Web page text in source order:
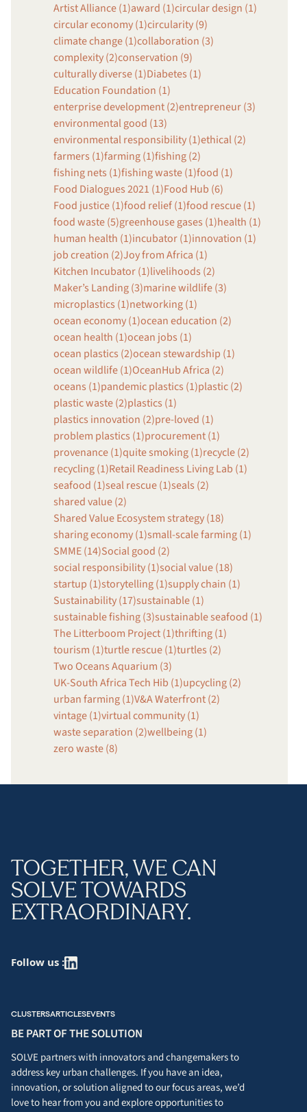
Artist Alliance (1)award (1)circular design (1)
circular economy (1)circularity (9)
climate change (1)collaboration (3)
complexity (2)conservation (9)
culturally diverse (1)Diabetes (1)
Education Foundation (1)
enterprise development (2)entrepreneur (3)
environmental good (13)
environmental responsibility (1)ethical (2)
farmers (1)farming (1)fishing (2)
fishing nets (1)fishing waste (1)food (1)
Food Dialogues 2021 (1)Food Hub (6)
Food justice (1)food relief (1)food rescue (1)
food waste (5)greenhouse gases (1)health (1)
human health (1)incubator (1)innovation (1)
job creation (2)Joy from Africa (1)
Kitchen Incubator (1)livelihoods (2)
Maker’s Landing (3)marine wildlife (3)
microplastics (1)networking (1)
ocean economy (1)ocean education (2)
ocean health (1)ocean jobs (1)
ocean plastics (2)ocean stewardship (1)
ocean wildlife (1)OceanHub Africa (2)
oceans (1)pandemic plastics (1)plastic (2)
plastic waste (2)plastics (1)
plastics innovation (2)pre-loved (1)
problem plastics (1)procurement (1)
provenance (1)quite smoking (1)recycle (2)
recycling (1)Retail Readiness Living Lab (1)
seafood (1)seal rescue (1)seals (2)
shared value (2)
Shared Value Ecosystem strategy (18)
sharing economy (1)small-scale farming (1)
SMME (14)Social good (2)
social responsibility (1)social value (18)
startup (1)storytelling (1)supply chain (1)
Sustainability (17)sustainable (1)
sustainable fishing (3)sustainable seafood (1)
The Litterboom Project (1)thrifting (1)
tourism (1)turtle rescue (1)turtles (2)
Two Oceans Aquarium (3)
UK-South Africa Tech Hib (1)upcycling (2)
urban farming (1)V&A Waterfront (2)
vintage (1)virtual community (1)
waste separation (2)wellbeing (1)
zero waste (8)
TOGETHER, WE CAN
SOLVE TOWARDS
EXTRAORDINARY.
Follow us :
CLUSTERSARTICLESEVENTS
BE PART OF THE SOLUTION
SOLVE partners with innovators and changemakers to
address key urban challenges. If you have an idea,
innovation, or solution aligned to our focus areas, we’d
love to hear from you and explore opportunities to